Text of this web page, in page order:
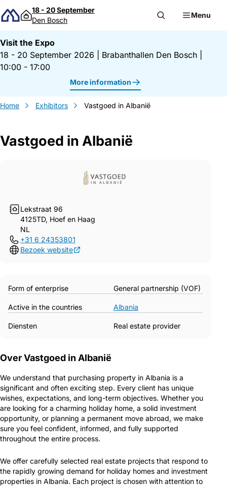
Skip to content
18 - 20 September
Den Bosch
Menu
Visit the Expo
18 - 20 September 2026
Brabanthallen Den Bosch
10:00 - 17:00
More information
Home Exhibitors Vastgoed in Albanië
Vastgoed in Albanië
Lekstraat 96
4125TD, Hoef en Haag
NL
+31 6 24353801
Bezoek website
Form of enterprise General partnership (VOF)
Active in the countries Albania
Diensten Real estate provider
Over Vastgoed in Albanië
We understand that purchasing property in Albania is a
significant and often exciting step. Every client has unique
wishes, expectations, and long-term objectives. Whether you
are looking for a charming holiday home, a solid investment
opportunity, or planning a permanent move abroad, we make
sure you feel confident, informed, and fully supported
throughout the entire process.
We offer carefully selected real estate projects that respond to
the rapidly growing demand for holiday homes and investment
properties in Albania. Each project is chosen with attention to